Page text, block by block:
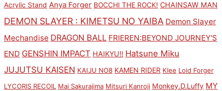
Acrylic Stand Anya Forger BOCCHI THE ROCK! CHAINSAW MAN
DEMON SLAYER : KIMETSU NO YAIBA Demon Slayer
Mechandise DRAGON BALL FRIEREN:BEYOND JOURNEY'S
END GENSHIN IMPACT HAIKYU!! Hatsune Miku
JUJUTSU KAISEN KAIJU NO8 KAMEN RIDER Klee Loid Forger
LYCORIS RECOIL Mai Sakurajima Mitsuri Kanroji Monkey.D.Luffy MY